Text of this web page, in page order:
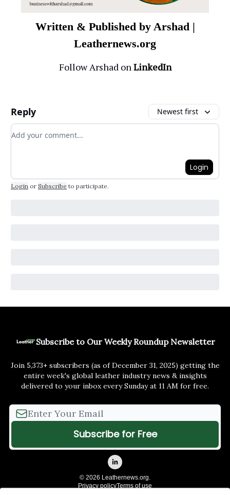
Written & Published by Arshad |
Leathernews.org
Follow Arshad onLinkedIn
Reply Newest first
Add your comment
Login
Login or Subscribe to participate.
Subscribe to Our Weekly Roundup Newsletter
Join 5,373+ subscribers (as of December 31, 2025) getting the
entire week's global leather industry news & insights
delivered to your inbox every Sunday at 11 AM for free.
© 2026 Leathernews.org.
Privacy policyTerms of use